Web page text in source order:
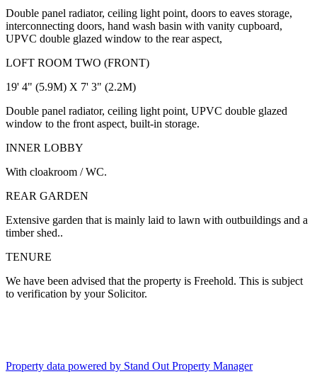
Double panel radiator, ceiling light point, doors to eaves storage,
interconnecting doors, hand wash basin with vanity cupboard,
UPVC double glazed window to the rear aspect,
LOFT ROOM TWO (FRONT)
19' 4" (5.9M) X 7' 3" (2.2M)
Double panel radiator, ceiling light point, UPVC double glazed
window to the front aspect, built-in storage.
INNER LOBBY
With cloakroom / WC.
REAR GARDEN
Extensive garden that is mainly laid to lawn with outbuildings and a
timber shed..
TENURE
We have been advised that the property is Freehold. This is subject
to verification by your Solicitor.
Property data powered by Stand Out Property Manager